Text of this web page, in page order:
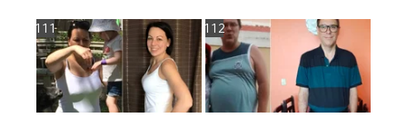
111 112